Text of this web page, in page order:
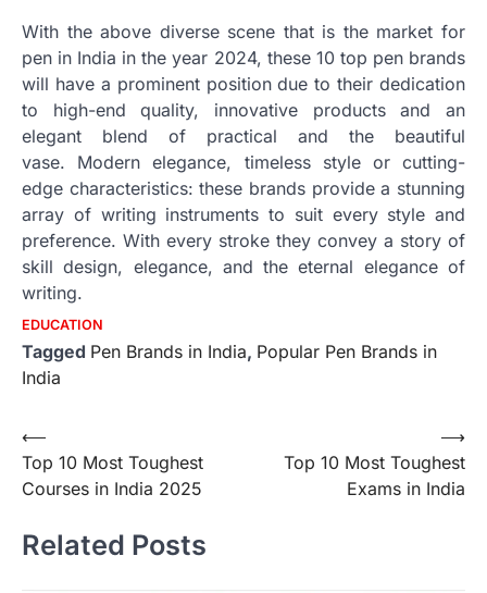
With the above diverse scene that is the market for
pen in India in the year 2024, these 10 top pen brands
will have a prominent position due to their dedication
to high-end quality, innovative products and an
elegant blend of practical and the beautiful
vase.
Modern elegance, timeless style or cutting-
edge characteristics: these brands provide a stunning
array of writing instruments to suit every style and
preference. With every stroke they convey a story of
skill design, elegance, and the eternal elegance of
writing.
EDUCATION
Tagged Pen Brands in India, Popular Pen Brands in
India
Post
navigation
⟵
Top 10 Most Toughest
Courses in India 2025
Top 10 Most Toughest
Exams in India
⟶
Related Posts